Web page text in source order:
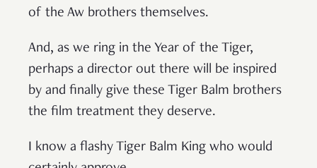
of the Aw brothers themselves.
And, as we ring in the Year of the Tiger,
perhaps a director out there will be inspired
by and finally give these Tiger Balm brothers
the film treatment they deserve.
I know a flashy Tiger Balm King who would